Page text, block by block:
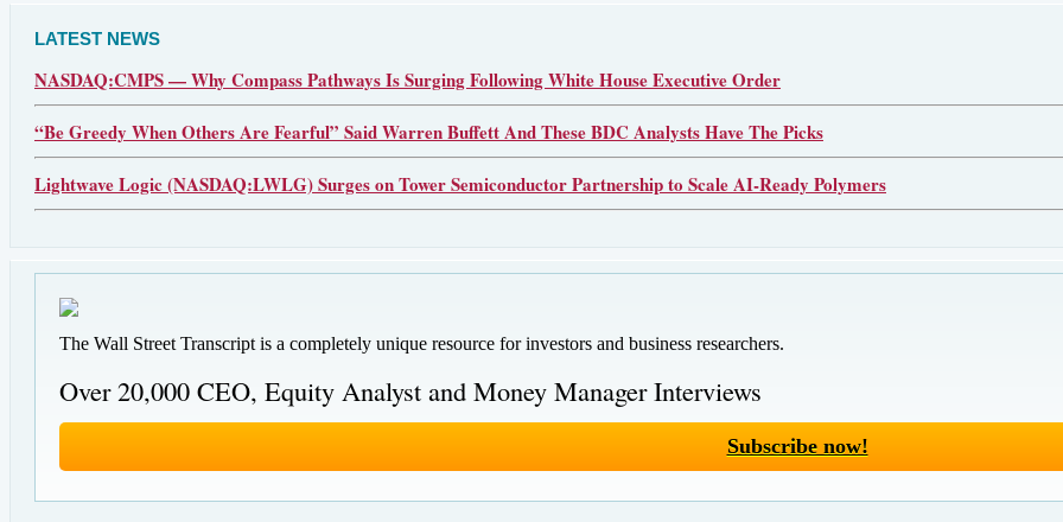
LATEST NEWS
NASDAQ:CMPS — Why Compass Pathways Is Surging Following White House Executive Order
“Be Greedy When Others Are Fearful” Said Warren Buffett And These BDC Analysts Have The Picks
Lightwave Logic (NASDAQ:LWLG) Surges on Tower Semiconductor Partnership to Scale AI-Ready Polymers
The Wall Street Transcript is a completely unique resource for investors and business researchers.
Over 20,000 CEO, Equity Analyst and Money Manager Interviews
Subscribe now!